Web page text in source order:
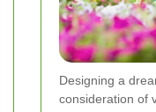
Designing a
consideration of